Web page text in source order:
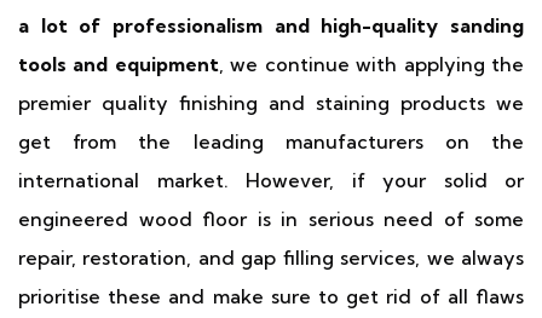
a lot of professionalism and high-quality sanding
tools and equipment, we continue with applying the
premier quality finishing and staining products we
get from the leading manufacturers on the
international market. However, if your solid or
engineered wood floor is in serious need of some
repair, restoration, and gap filling services, we always
prioritise these and make sure to get rid of all flaws